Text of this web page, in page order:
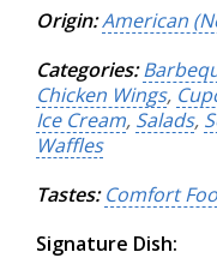
Origin:American
Categories:
Chicken Wings,
Ice Cream, Salads,
Waffles
Tastes: Comfort
Signature Dish: